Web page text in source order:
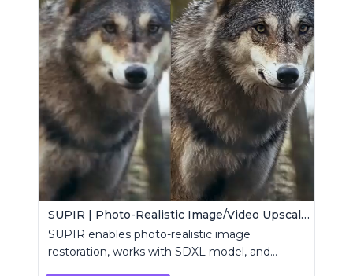
SUPIR | Photo-Realistic Image/Video Upscaler
SUPIR enables photo-realistic image
restoration, works with SDXL model, and